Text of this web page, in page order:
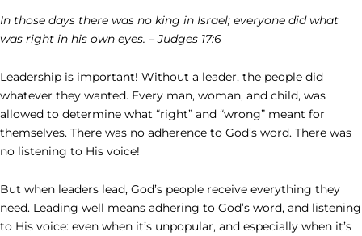
In those days there was no king in Israel; everyone did what
was right in his own eyes. – Judges 17:6
Leadership is important! Without a leader, the people did
whatever they wanted. Every man, woman, and child, was
allowed to determine what “right” and “wrong” meant for
themselves. There was no adherence to God’s word. There was
no listening to His voice!
But when leaders lead, God’s people receive everything they
need. Leading well means adhering to God’s word, and listening
to His voice: even when it’s unpopular, and especially when it’s